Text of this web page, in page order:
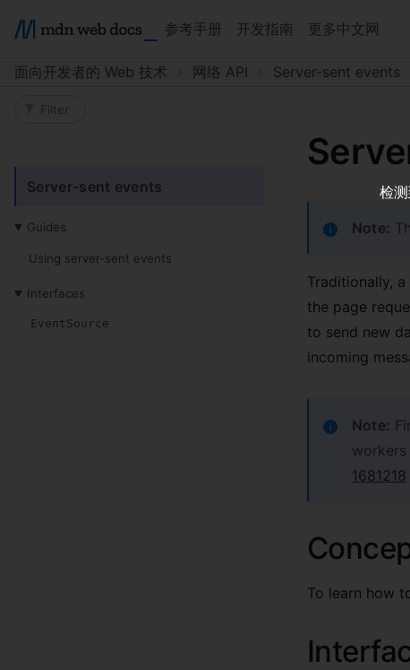
参考手册 开发指南 更多中文网
面向开发者的 Web 技术 网络 API Server-sent events
Server-sent events
Guides
Using server-sent events
Interfaces
EventSource
Note:
Traditionally,
the page
to send new
incoming
Note:
1681218
To learn how
检